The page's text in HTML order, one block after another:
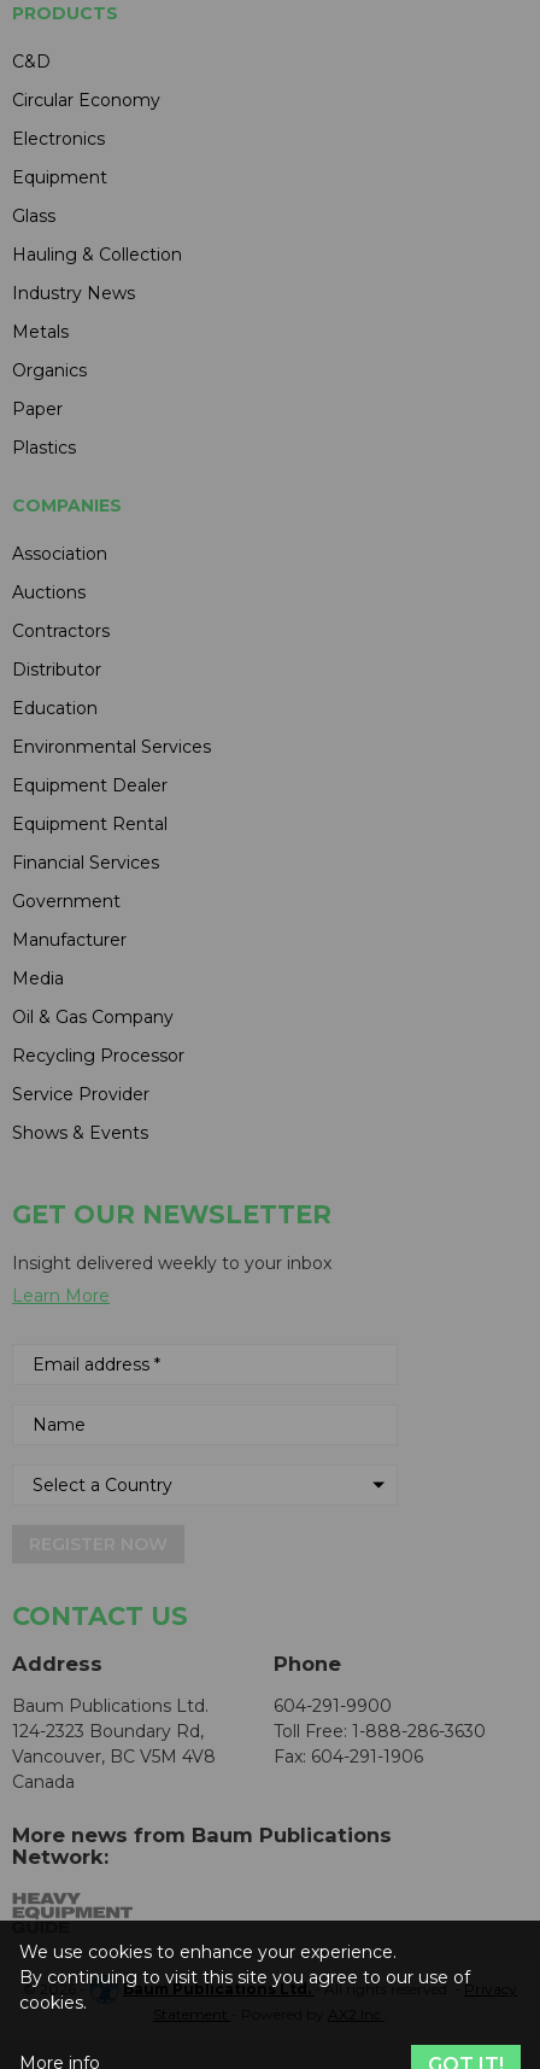
PRODUCTS
C&D
Circular Economy
Electronics
Equipment
Glass
Hauling & Collection
Industry News
Metals
Organics
Paper
Plastics
COMPANIES
Association
Auctions
Contractors
Distributor
Education
Environmental Services
Equipment Dealer
Equipment Rental
Financial Services
Government
Manufacturer
Media
Oil & Gas Company
Recycling Processor
Service Provider
Shows & Events
GET OUR NEWSLETTER
Insight delivered weekly to your inbox
Learn More
CONTACT US
Address
Baum Publications Ltd.
124-2323 Boundary Rd,
Vancouver, BC V5M 4V8
Canada
Phone
604-291-9900
Toll Free: 1-888-286-3630
Fax: 604-291-1906
More news from Baum Publications
Network:
© 2026 - Baum Publications Ltd.- All rights reserved. -Privacy
We use cookies to enhance your experience.
By continuing to visit this site you agree to our use of
cookies.
More info